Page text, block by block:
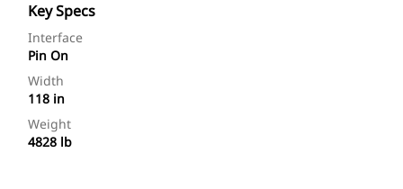
Key Specs
Interface
Pin On
Width
118 in
Weight
4828 lb